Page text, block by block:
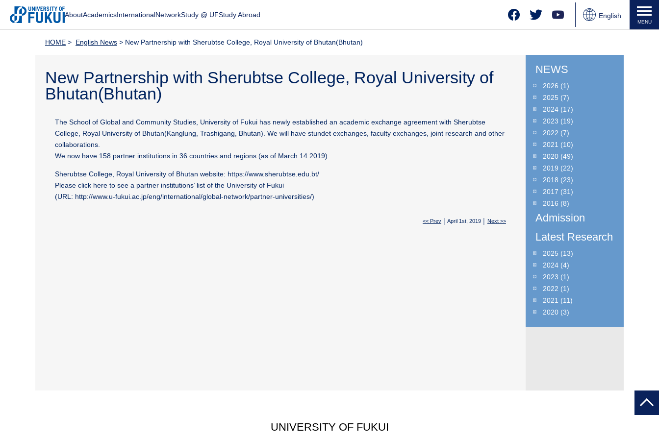
AboutAcademicsInternationalNetworkStudy @ UFStudy Abroad FacebookTwitter YouTube
English
Japanese
MENU
HOME > English News > New Partnership with Sherubtse College, Royal University of Bhutan(Bhutan)
New Partnership with Sherubtse College, Royal University of
Bhutan(Bhutan)
The School of Global and Community Studies, University of Fukui has newly established an academic exchange agreement with Sherubtse
College, Royal University of Bhutan(Kanglung, Trashigang, Bhutan). We will have stundet exchanges, faculty exchanges, joint research and other
collaborations.
We now have 158 partner institutions in 36 countries and regions (as of March 14.2019)
Sherubtse College, Royal University of Bhutan website: https://www.sherubtse.edu.bt/
Please click here to see a partner institutions’ list of the University of Fukui
(URL: http://www.u-fukui.ac.jp/eng/international/global-network/partner-universities/)
<< Prev │ April 1st, 2019 │ Next >>
NEWS
2026 (1)
2025 (7)
2024 (17)
2023 (19)
2022 (7)
2021 (10)
2020 (49)
2019 (22)
2018 (23)
2017 (31)
2016 (8)
Admission
Latest Research
2025 (13)
2024 (4)
2023 (1)
2022 (1)
2021 (11)
2020 (3)
UNIVERSITY OF FUKUI